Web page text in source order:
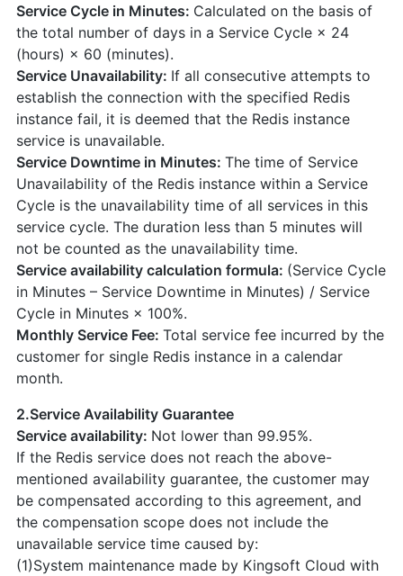
Service Cycle in Minutes: Calculated on the basis of
the total number of days in a Service Cycle × 24
(hours) × 60 (minutes).
Service Unavailability: If all consecutive attempts to
establish the connection with the specified Redis
instance fail, it is deemed that the Redis instance
service is unavailable.
Service Downtime in Minutes: The time of Service
Unavailability of the Redis instance within a Service
Cycle is the unavailability time of all services in this
service cycle. The duration less than 5 minutes will
not be counted as the unavailability time.
Service availability calculation formula: (Service Cycle
in Minutes – Service Downtime in Minutes) / Service
Cycle in Minutes × 100%.
Monthly Service Fee: Total service fee incurred by the
customer for single Redis instance in a calendar
month.
2.Service Availability Guarantee
Service availability: Not lower than 99.95%.
If the Redis service does not reach the above-
mentioned availability guarantee, the customer may
be compensated according to this agreement, and
the compensation scope does not include the
unavailable service time caused by:
(1)System maintenance made by Kingsoft Cloud with